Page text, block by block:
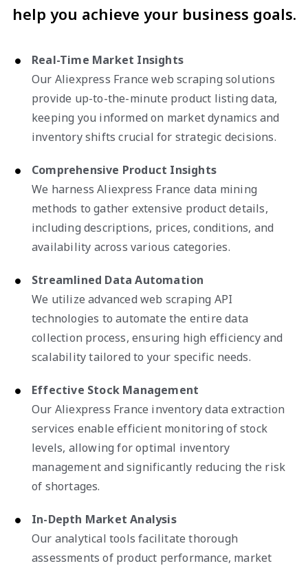
help you achieve your business goals.
Real-Time Market Insights
Our Aliexpress France web scraping solutions
provide up-to-the-minute product listing data,
keeping you informed on market dynamics and
inventory shifts crucial for strategic decisions.
Comprehensive Product Insights
We harness Aliexpress France data mining
methods to gather extensive product details,
including descriptions, prices, conditions, and
availability across various categories.
Streamlined Data Automation
We utilize advanced web scraping API
technologies to automate the entire data
collection process, ensuring high efficiency and
scalability tailored to your specific needs.
Effective Stock Management
Our Aliexpress France inventory data extraction
services enable efficient monitoring of stock
levels, allowing for optimal inventory
management and significantly reducing the risk
of shortages.
In-Depth Market Analysis
Our analytical tools facilitate thorough
assessments of product performance, market